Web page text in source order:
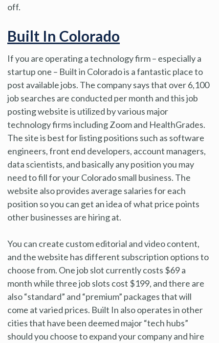
off.
Built In Colorado
If you are operating a technology firm – especially a
startup one – Built in Colorado is a fantastic place to
post available jobs. The company says that over 6,100
job searches are conducted per month and this job
posting website is utilized by various major
technology firms including Zoom and HealthGrades.
The site is best for listing positions such as software
engineers, front end developers, account managers,
data scientists, and basically any position you may
need to fill for your Colorado small business. The
website also provides average salaries for each
position so you can get an idea of what price points
other businesses are hiring at.
You can create custom editorial and video content,
and the website has different subscription options to
choose from. One job slot currently costs $69 a
month while three job slots cost $199, and there are
also “standard” and “premium” packages that will
come at varied prices. Built In also operates in other
cities that have been deemed major “tech hubs”
should you choose to expand your company and hire